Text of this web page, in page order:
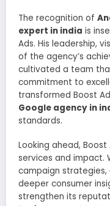
The recognition of
expert in india is
Ads. His leadership,
of the agency’s
cultivated a team
commitment to
transformed Boost
Google agency in
standards.
Looking ahead,
services and impact.
campaign
deeper consumer
strengthen its